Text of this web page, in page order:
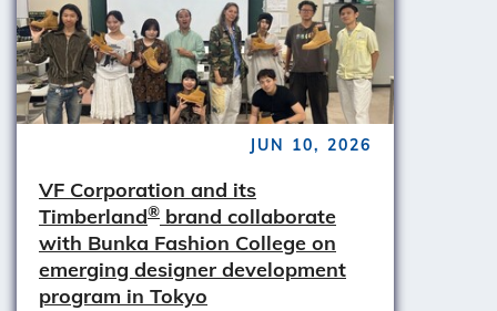
JUN 10, 2026
VF Corporation and its
Timberland® brand collaborate
with Bunka Fashion College on
emerging designer development
program in Tokyo